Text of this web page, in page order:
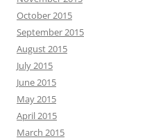
October 2015
September 2015
August 2015
July 2015
June 2015
May 2015
April 2015
March 2015